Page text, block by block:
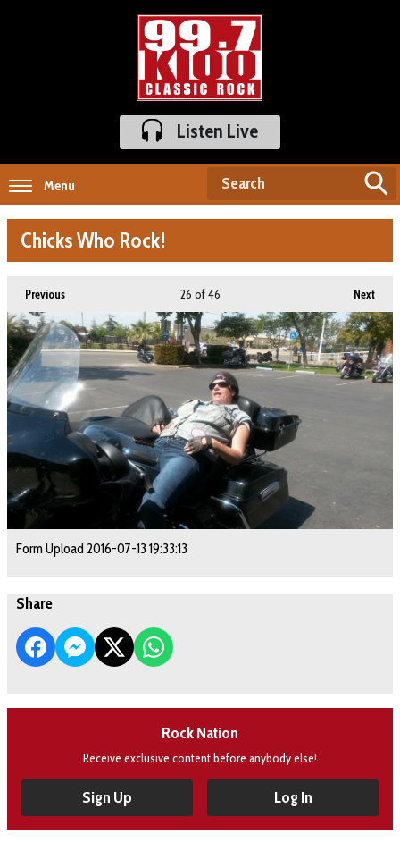
Listen Live
Menu
Chicks Who Rock!
Previous Next
26 of 46
Form Upload 2016-07-13 19:33:13
Share
Rock Nation
Receive exclusive content before anybody else!
Sign Up Log In